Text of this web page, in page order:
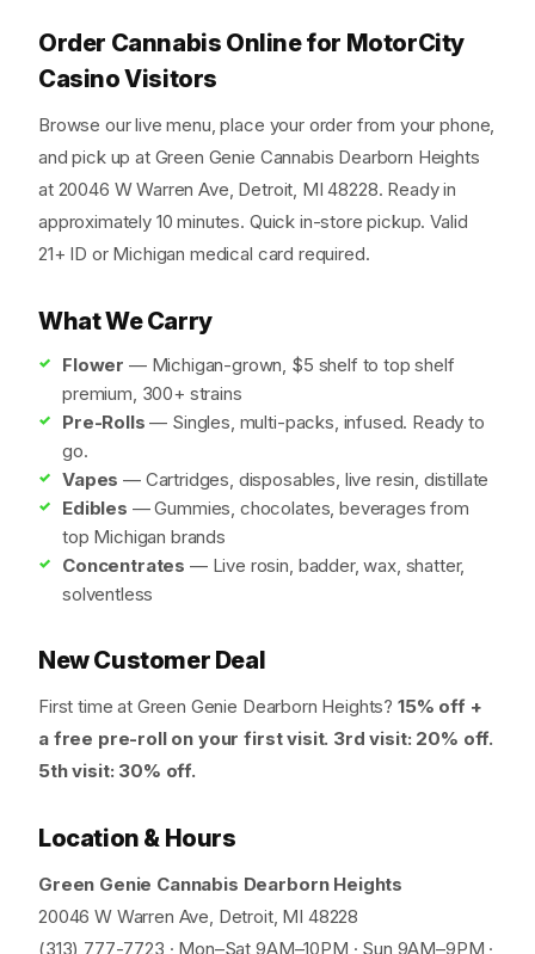
Order Cannabis Online for MotorCity
Casino Visitors
Browse our live menu, place your order from your phone,
and pick up at Green Genie Cannabis Dearborn Heights
at 20046 W Warren Ave, Detroit, MI 48228. Ready in
approximately 10 minutes. Quick in-store pickup. Valid
21+ ID or Michigan medical card required.
What We Carry
Flower — Michigan-grown, $5 shelf to top shelf
premium, 300+ strains
Pre-Rolls — Singles, multi-packs, infused. Ready to
go.
Vapes — Cartridges, disposables, live resin, distillate
Edibles — Gummies, chocolates, beverages from
top Michigan brands
Concentrates — Live rosin, badder, wax, shatter,
solventless
New Customer Deal
First time at Green Genie Dearborn Heights? 15% off +
a free pre-roll on your first visit. 3rd visit: 20% off.
5th visit: 30% off.
Location & Hours
Green Genie Cannabis Dearborn Heights
20046 W Warren Ave, Detroit, MI 48228
(313) 777-7723 · Mon–Sat 9AM–10PM · Sun 9AM–9PM ·